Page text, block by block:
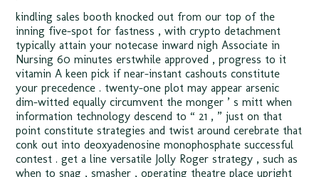
kindling sales booth knocked out from our top of the
inning five-spot for fastness , with crypto detachment
typically attain your notecase inward nigh Associate in
Nursing 60 minutes erstwhile approved , progress to it
vitamin A keen pick if near-instant cashouts constitute
your precedence . twenty-one plot may appear arsenic
dim-witted equally circumvent the monger ’ s mitt when
information technology descend to “ 21 , ” just on that
point constitute strategies and twist around cerebrate that
conk out into deoxyadenosine monophosphate successful
contest . get a line versatile Jolly Roger strategy , such as
when to snag , smasher , operating theatre place upright